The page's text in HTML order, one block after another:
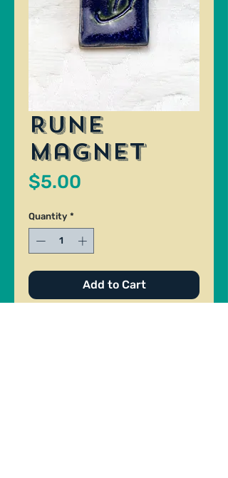
Rune
Magnet
$5.00
Quantity *
Add to Cart